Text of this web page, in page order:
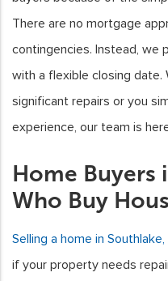
There are no mortgage
contingencies. Instead, we
with a flexible closing date.
significant repairs or you
experience, our team is
Home Buyers
Who Buy
Selling a home in
if your property needs